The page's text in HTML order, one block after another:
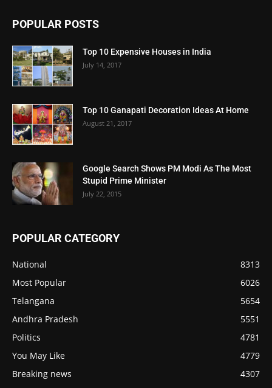
POPULAR POSTS
Top 10 Expensive Houses in India
July 14, 2017
Top 10 Ganapati Decoration Ideas At Home
August 21, 2017
Google Search Shows PM Modi As The Most
Stupid Prime Minister
July 22, 2015
POPULAR CATEGORY
National
8313
Most Popular
6026
Telangana
5654
Andhra Pradesh
5551
Politics
4781
You May Like
4779
Breaking news
4307